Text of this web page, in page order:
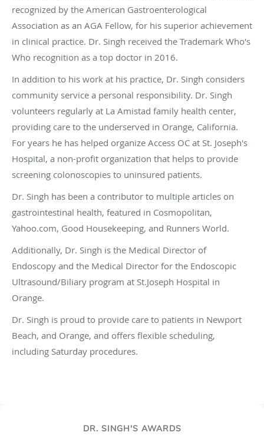
recognized by the American Gastroenterological
Association as an AGA Fellow, for his superior achievement
in clinical practice. Dr. Singh received the Trademark Who's
Who recognition as a top doctor in 2016.
In addition to his work at his practice, Dr. Singh considers
community service a personal responsibility. Dr. Singh
volunteers regularly at La Amistad family health center,
providing care to the underserved in Orange, California.
For years he has helped organize Access OC at St. Joseph's
Hospital, a non-profit organization that helps to provide
screening colonoscopies to uninsured patients.
Dr. Singh has been a contributor to multiple articles on
gastrointestinal health, featured in Cosmopolitan,
Yahoo.com, Good Housekeeping, and Runners World.
Additionally, Dr. Singh is the Medical Director of
Endoscopy and the Medical Director for the Endoscopic
Ultrasound/Biliary program at St.Joseph Hospital in
Orange.
Dr. Singh is proud to provide care to patients in Newport
Beach, and Orange, and offers flexible scheduling,
including Saturday procedures.
DR. SINGH'S AWARDS